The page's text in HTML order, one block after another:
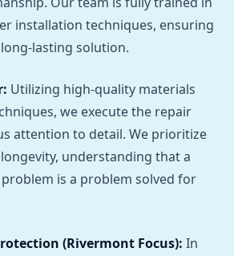
installation techniques, ensuring
lasting solution.
Utilizing high-quality materials
we execute the repair
attention to detail. We prioritize
understanding that a
is a problem solved for
(Rivermont Focus): In